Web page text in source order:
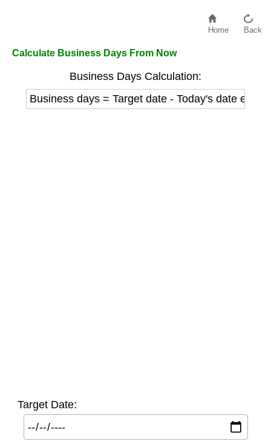
Home Back
Calculate Business Days From Now
Business Days Calculation:
Business days = Target date - Today's date
Target Date: